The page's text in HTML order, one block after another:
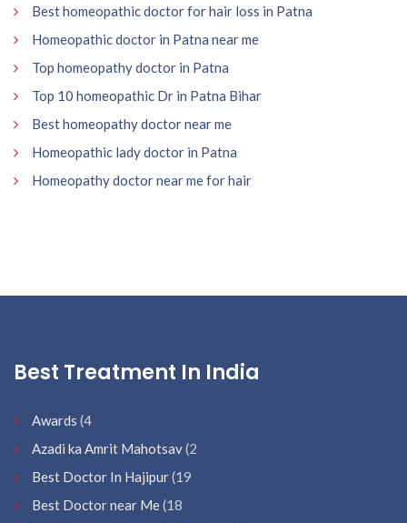
Best homeopathic doctor for hair loss in Patna
Homeopathic doctor in Patna near me
Top homeopathy doctor in Patna
Top 10 homeopathic Dr in Patna Bihar
Best homeopathy doctor near me
Homeopathic lady doctor in Patna
Homeopathy doctor near me for hair
Best Treatment In India
Awards (4
Azadi ka Amrit Mahotsav(2
Best Doctor In Hajipur(19
Best Doctor near Me(18